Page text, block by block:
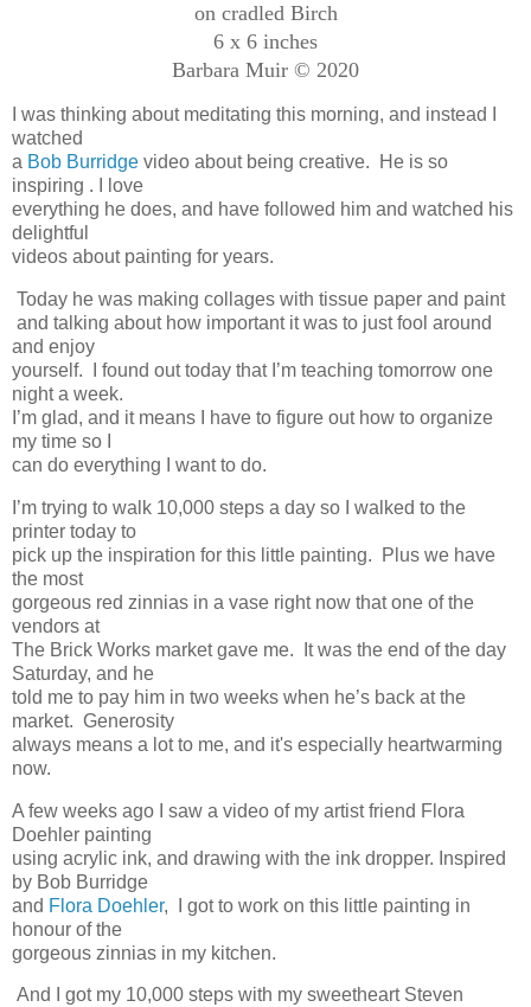
on cradled Birch
6 x 6 inches
Barbara Muir © 2020
I was thinking about meditating this morning, and instead I
watched
a Bob Burridge video about being creative. He is so
inspiring . I love
everything he does, and have followed him and watched his
delightful
videos about painting for years.
Today he was making collages with tissue paper and paint
and talking about how important it was to just fool around
and enjoy
yourself. I found out today that I’m teaching tomorrow one
night a week.
I’m glad, and it means I have to figure out how to organize
my time so I
can do everything I want to do.
I’m trying to walk 10,000 steps a day so I walked to the
printer today to
pick up the inspiration for this little painting. Plus we have
the most
gorgeous red zinnias in a vase right now that one of the
vendors at
The Brick Works market gave me. It was the end of the day
Saturday, and he
told me to pay him in two weeks when he’s back at the
market. Generosity
always means a lot to me, and it's especially heartwarming
now.
A few weeks ago I saw a video of my artist friend Flora
Doehler painting
using acrylic ink, and drawing with the ink dropper. Inspired
by Bob Burridge
and Flora Doehler, I got to work on this little painting in
honour of the
gorgeous zinnias in my kitchen.
And I got my 10,000 steps with my sweetheart Steven